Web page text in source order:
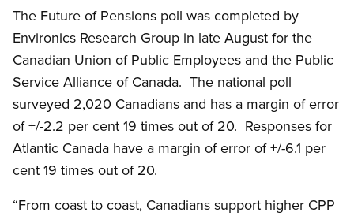
The Future of Pensions poll was completed by
Environics Research Group in late August for the
Canadian Union of Public Employees and the Public
Service Alliance of Canada. The national poll
surveyed 2,020 Canadians and has a margin of error
of +/-2.2 per cent 19 times out of 20. Responses for
Atlantic Canada have a margin of error of +/-6.1 per
cent 19 times out of 20.
“From coast to coast, Canadians support higher CPP